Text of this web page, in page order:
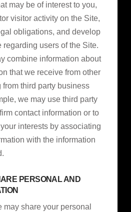
may be of interest to you,
visitor activity on the Site,
obligations, and develop
users of the Site.
combine information about
that we receive from other
third party business
we may use third party
contact information or to
interests by associating
with the information
PERSONAL AND
may share your personal